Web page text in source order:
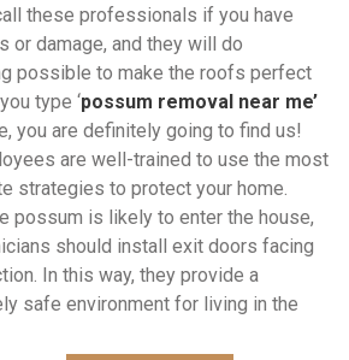
these professionals if you have
or damage, and they will do
possible to make the roofs perfect
type ‘possum removal near me’
you are definitely going to find us!
are well-trained to use the most
strategies to protect your home.
possum is likely to enter the house,
should install exit doors facing
In this way, they provide a
safe environment for living in the